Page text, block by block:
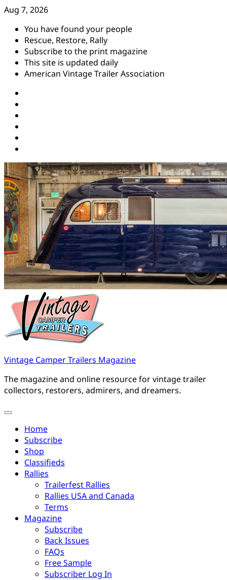
Skip
content
Aug 7, 2026
You have found your people
Rescue, Restore, Rally
Subscribe to the print magazine
This site is updated daily
American Vintage Trailer Association
Vintage Camper Trailers Magazine
The magazine and online resource for vintage trailer
collectors, restorers, admirers, and dreamers.
Home
Subscribe
Shop
Classifieds
Rallies
Trailerfest Rallies
Rallies USA and Canada
Terms
Magazine
Subscribe
Back Issues
FAQs
Free Sample
Subscriber Log In